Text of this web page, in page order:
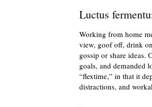
Luctus
Working from home
view, goof off, drink
gossip or share ideas.
goals, and demanded
“flextime,” in that it
distractions, and